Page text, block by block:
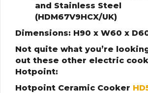
and Stainless Steel
(HDM67V9HCX/UK)
Dimensions: H90 x W60 x
Not quite what you’re
out these other electric
Hotpoint:
Hotpoint Ceramic Cooker